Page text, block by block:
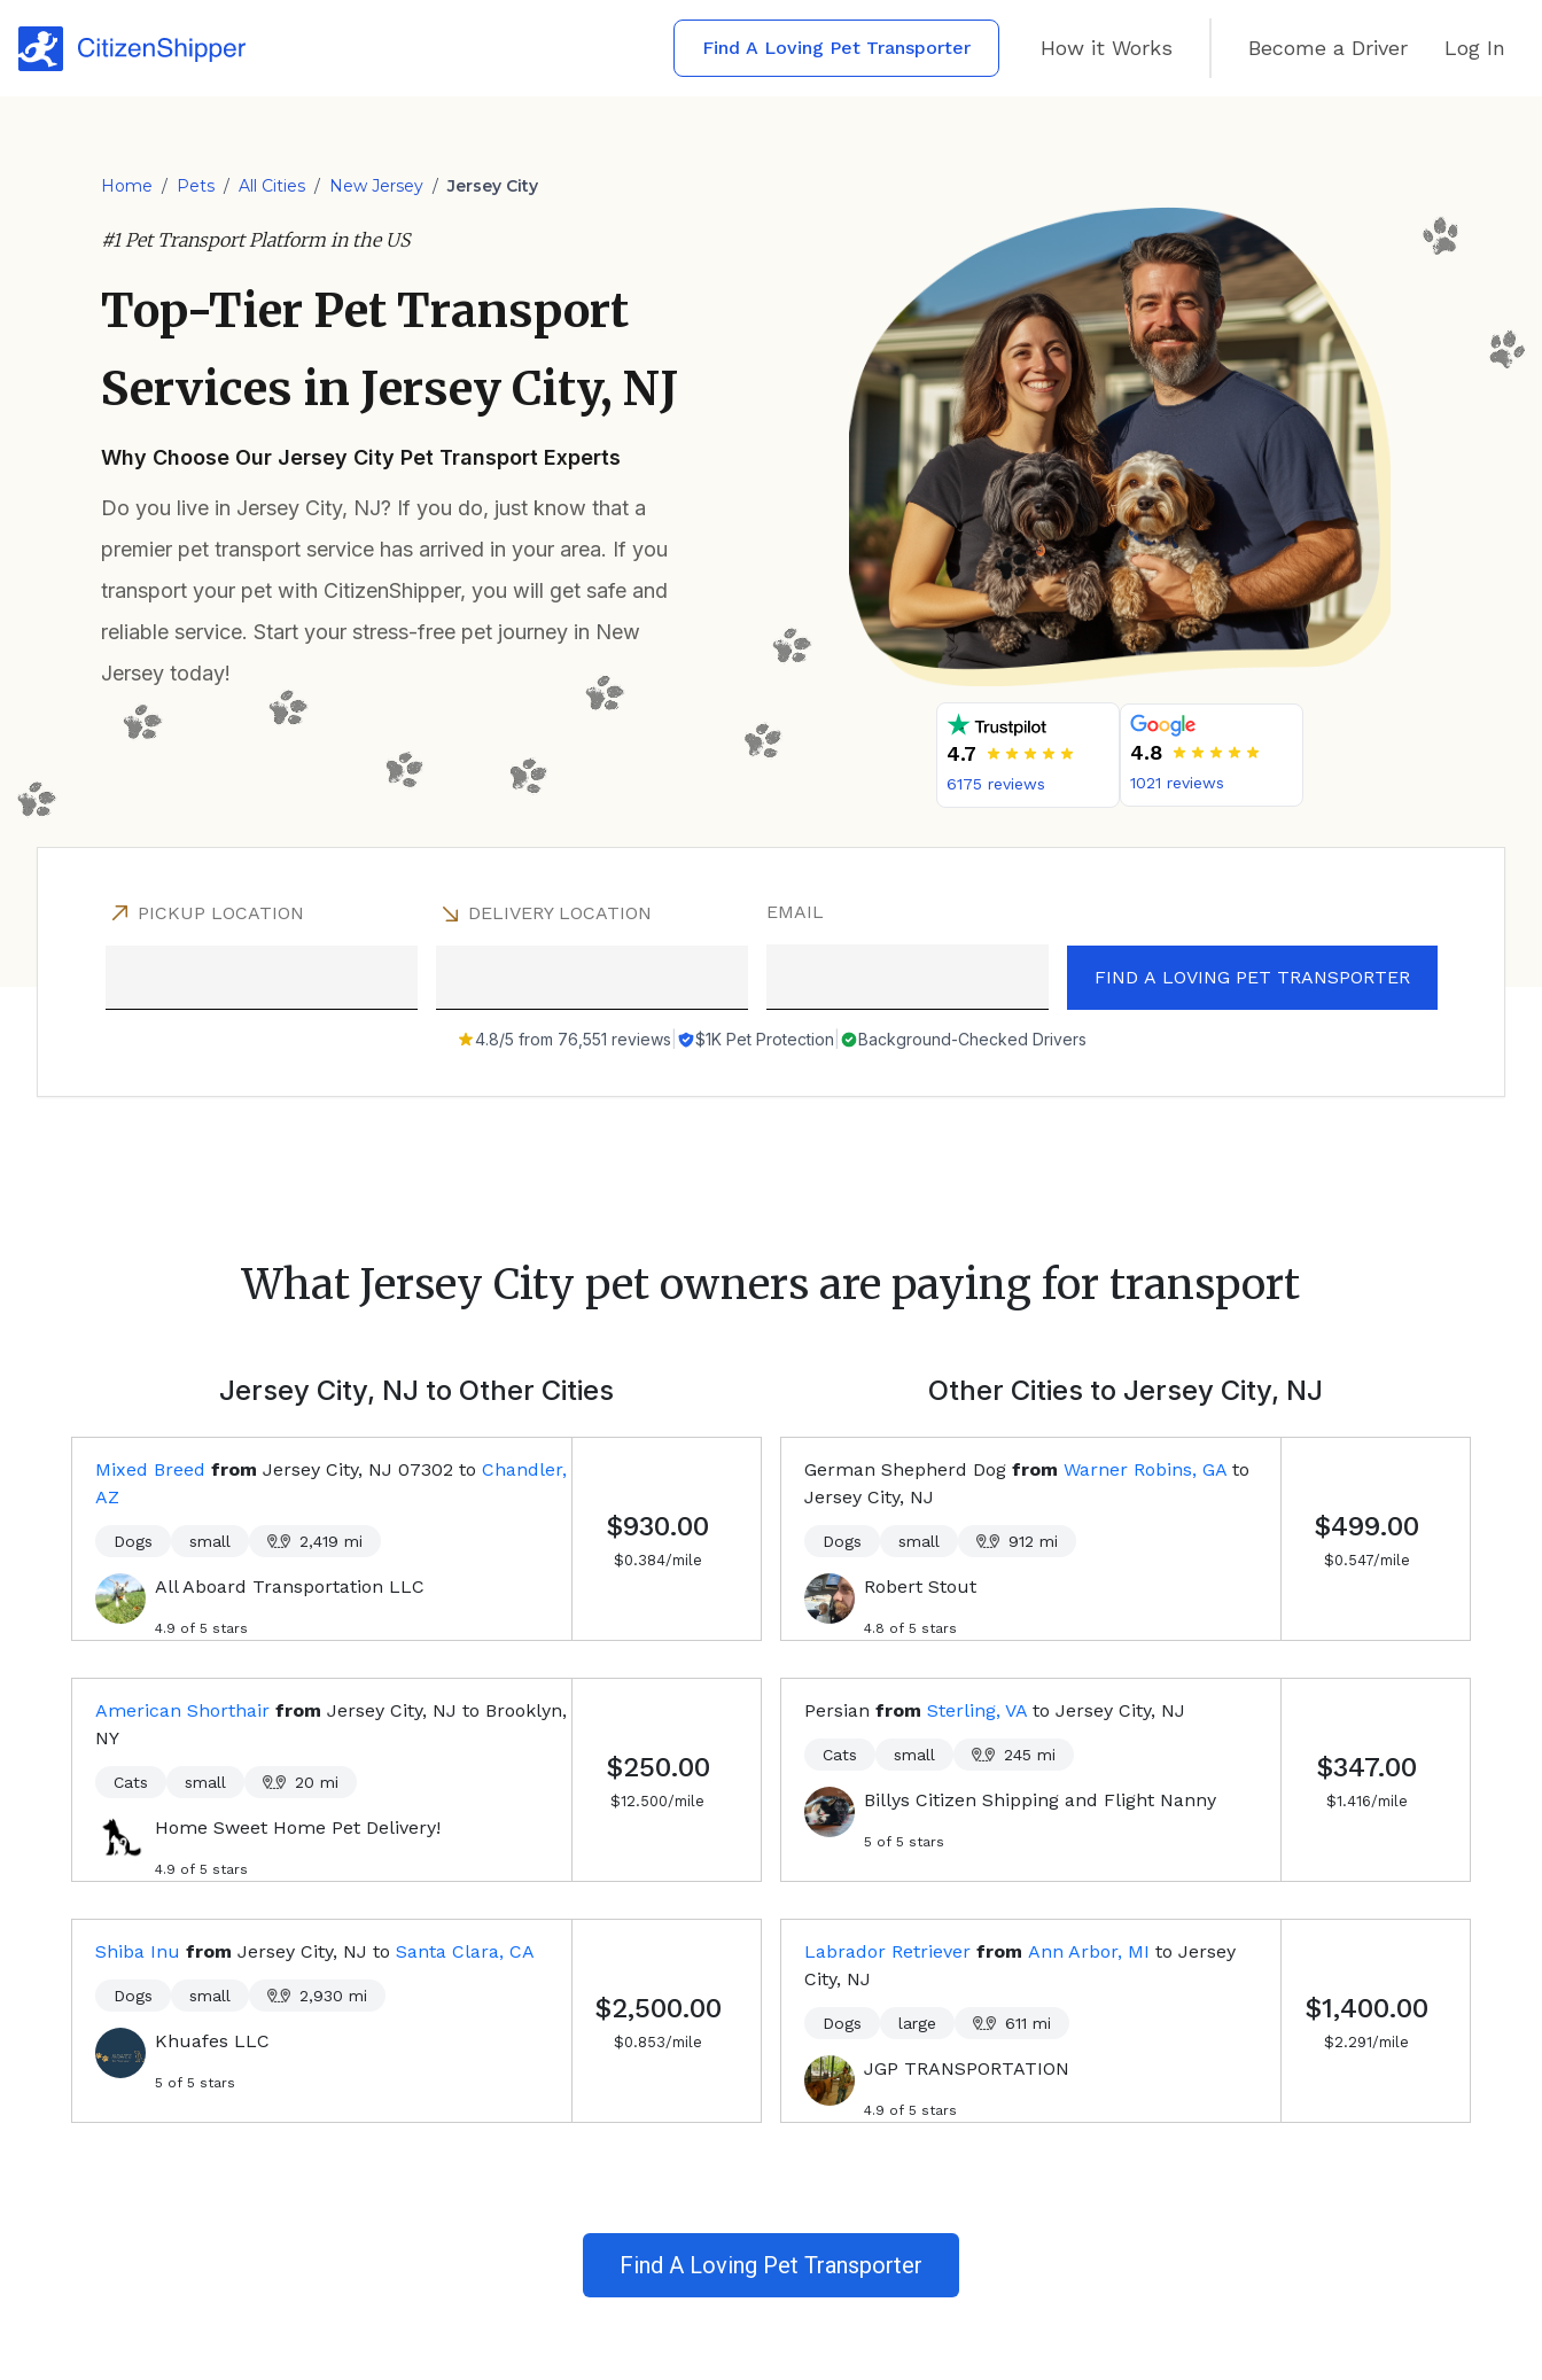
Find A Loving Pet Transporter How it Works Become a Driver Log In
Home / Pets / All Cities / New Jersey / Jersey City
#1 Pet Transport Platform in the US
Top-Tier Pet Transport
Services in Jersey City, NJ
Why Choose Our Jersey City Pet Transport Experts
Do you live in Jersey City, NJ? If you do, just know that a
premier pet transport service has arrived in your area. If you
transport your pet with CitizenShipper, you will get safe and
reliable service. Start your stress-free pet journey in New
Jersey today!
4.7
6175 reviews
4.8
1021 reviews
PICKUP LOCATION DELIVERY LOCATION EMAIL
FIND A LOVING PET TRANSPORTER
4.8/5 from 76,551 reviews $1K Pet Protection Background-Checked Drivers
What Jersey City pet owners are paying for transport
Jersey City, NJ to Other Cities
Mixed Breed from Jersey City, NJ 07302 to Chandler,
AZ
Dogs small 2,419 mi
All Aboard Transportation LLC
4.9 of 5 stars
$930.00
$0.384/mile
American Shorthair from Jersey City, NJ to Brooklyn,
NY
Cats small 20 mi
Home Sweet Home Pet Delivery!
4.9 of 5 stars
$250.00
$12.500/mile
Shiba Inu from Jersey City, NJ to Santa Clara, CA
Dogs small 2,930 mi
Khuafes LLC
5 of 5 stars
$2,500.00
$0.853/mile
Other Cities to Jersey City, NJ
German Shepherd Dog from Warner Robins, GA to
Jersey City, NJ
Dogs small 912 mi
Robert Stout
4.8 of 5 stars
$499.00
$0.547/mile
Persian from Sterling, VA to Jersey City, NJ
Cats small 245 mi
Billys Citizen Shipping and Flight Nanny
5 of 5 stars
$347.00
$1.416/mile
Labrador Retriever from Ann Arbor, MI to Jersey
City, NJ
Dogs large 611 mi
JGP TRANSPORTATION
4.9 of 5 stars
$1,400.00
$2.291/mile
Find A Loving Pet Transporter